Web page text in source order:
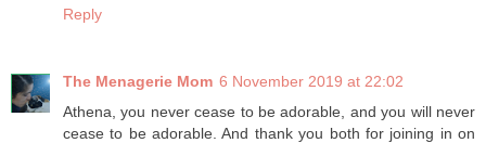
Reply
The Menagerie Mom 6 November 2019 at 22:02
Athena, you never cease to be adorable, and you will never
cease to be adorable. And thank you both for joining in on